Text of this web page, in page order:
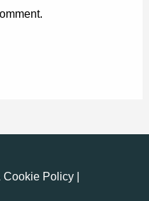
Cookie Policy |